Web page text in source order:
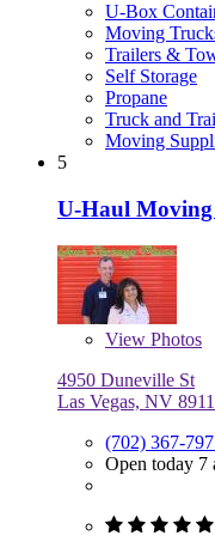
U-Box
Moving
Trailers &
Self Storage
Propane
Truck and
Moving
5
U-Haul
View Photos
4950 Duneville St
Las Vegas, NV
(702) 367-
Open today 7